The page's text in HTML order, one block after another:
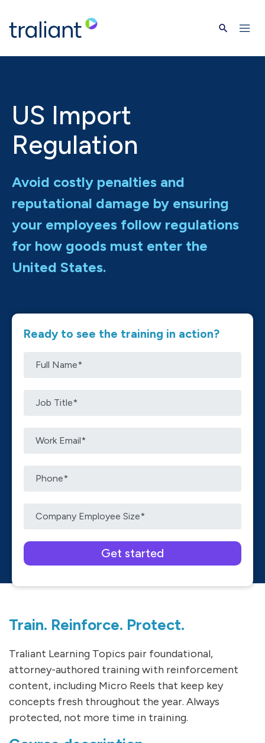
Skip to main content
US Import
Regulation
Avoid costly penalties and
reputational damage by ensuring
your employees follow regulations
for how goods must enter the
United States.
Ready to see the training in action?
Train. Reinforce. Protect.
Traliant Learning Topics pair foundational,
attorney-authored training with reinforcement
content, including Micro Reels that keep key
concepts fresh throughout the year. Always
protected, not more time in training.